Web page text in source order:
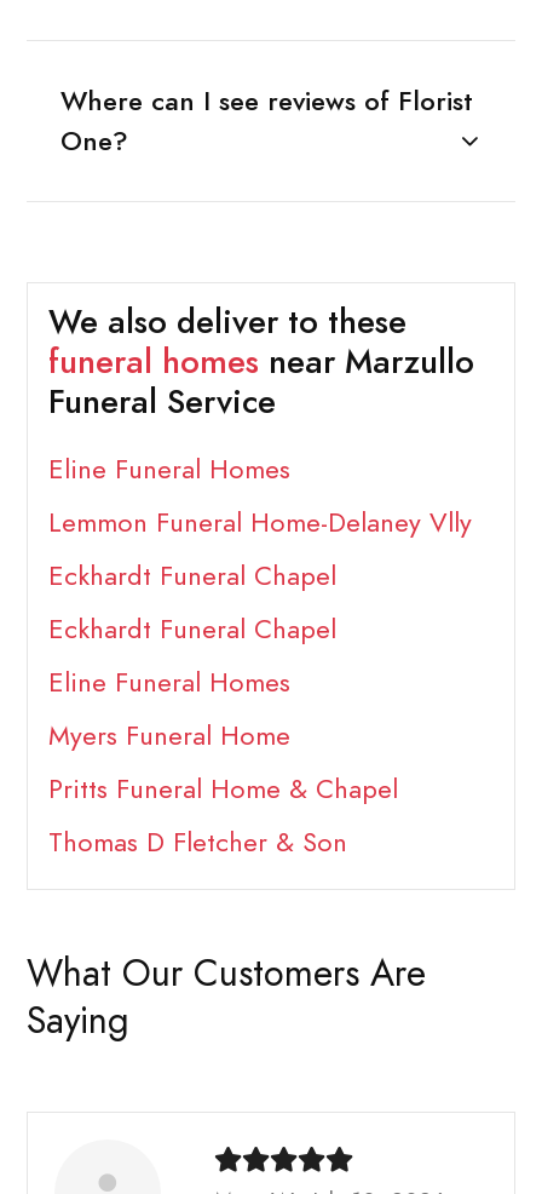
Where can I see reviews of Florist
One?
We also deliver to these
funeral homes near Marzullo
Funeral Service
Eline Funeral Homes
Lemmon Funeral Home-Delaney Vlly
Eckhardt Funeral Chapel
Eckhardt Funeral Chapel
Eline Funeral Homes
Myers Funeral Home
Pritts Funeral Home & Chapel
Thomas D Fletcher & Son
What Our Customers Are
Saying